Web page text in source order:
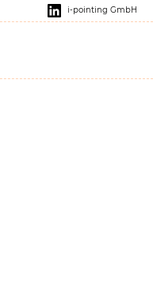
i-pointing GmbH